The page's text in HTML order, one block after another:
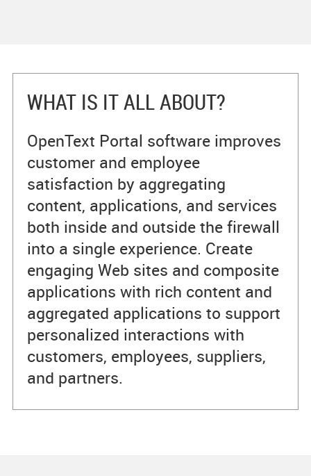
WHAT IS IT ALL ABOUT?
OpenText Portal software improves
customer and employee
satisfaction by aggregating
content, applications, and services
both inside and outside the firewall
into a single experience. Create
engaging Web sites and composite
applications with rich content and
aggregated applications to support
personalized interactions with
customers, employees, suppliers,
and partners.